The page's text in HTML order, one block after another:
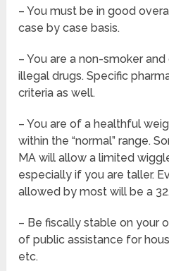
– You must be in good
case by case basis.
– You are a non-smoker
illegal drugs. Specific
criteria as well.
– You are of a healthful
within the “normal” range.
MA will allow a limited
especially if you are taller.
allowed by most will be a
– Be fiscally stable on your
of public assistance for
etc.